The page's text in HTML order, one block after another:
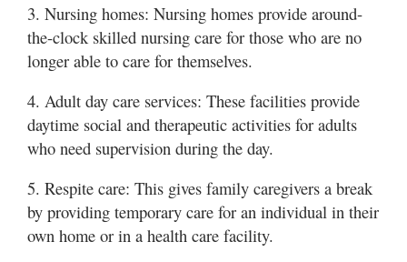
3. Nursing homes: Nursing homes provide around-
the-clock skilled nursing care for those who are no
longer able to care for themselves.
4. Adult day care services: These facilities provide
daytime social and therapeutic activities for adults
who need supervision during the day.
5. Respite care: This gives family caregivers a break
by providing temporary care for an individual in their
own home or in a health care facility.